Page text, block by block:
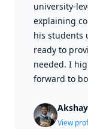
university-
explaining
his students
ready to
needed. I
forward to
Akshay
View